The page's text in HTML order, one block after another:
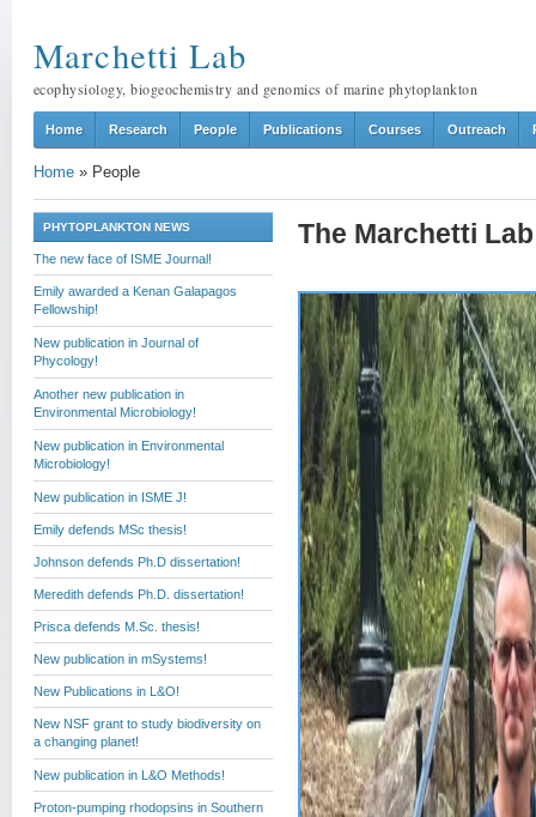
Marchetti Lab
ecophysiology, biogeochemistry and genomics of marine phytoplankton
Home Research People Publications Courses Outreach
Home » People
PHYTOPLANKTON NEWS
The new face of ISME Journal!
Emily awarded a Kenan Galapagos
Fellowship!
New publication in Journal of
Phycology!
Another new publication in
Environmental Microbiology!
New publication in Environmental
Microbiology!
New publication in ISME J!
Emily defends MSc thesis!
Johnson defends Ph.D dissertation!
Meredith defends Ph.D. dissertation!
Prisca defends M.Sc. thesis!
New publication in mSystems!
New Publications in L&O!
New NSF grant to study biodiversity on
a changing planet!
New publication in L&O Methods!
Proton-pumping rhodopsins in Southern
The Marchetti